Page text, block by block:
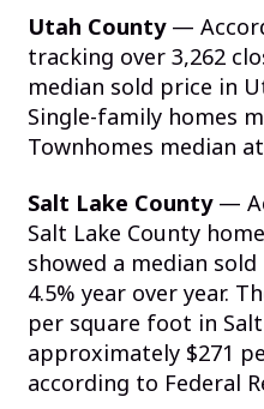
Utah County—
tracking over 3,262
median sold price in
Single-family homes
Townhomes median
Salt Lake County—
Salt Lake County
showed a median
4.5% year over year.
per square foot in
approximately $271
according to Federal